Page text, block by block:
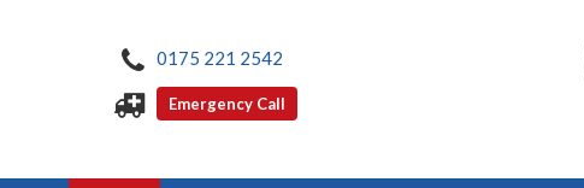
0175 221 2542
Emergency Call